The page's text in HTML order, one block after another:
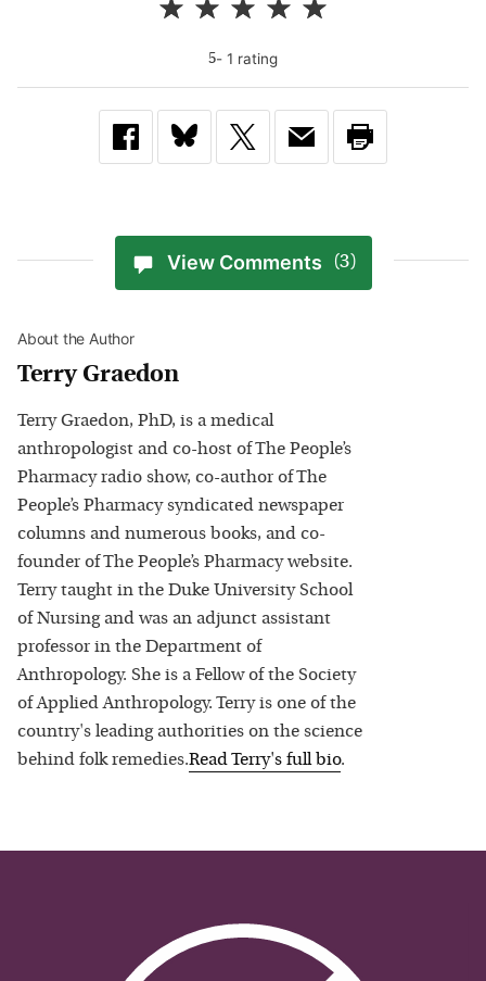
5- 1 rating
View Comments (3)
About the Author
Terry Graedon
Terry Graedon, PhD, is a medical
anthropologist and co-host of The People’s
Pharmacy radio show, co-author of The
People’s Pharmacy syndicated newspaper
columns and numerous books, and co-
founder of The People’s Pharmacy website.
Terry taught in the Duke University School
of Nursing and was an adjunct assistant
professor in the Department of
Anthropology. She is a Fellow of the Society
of Applied Anthropology. Terry is one of the
country's leading authorities on the science
behind folk remedies.ReadTerry's full bio.